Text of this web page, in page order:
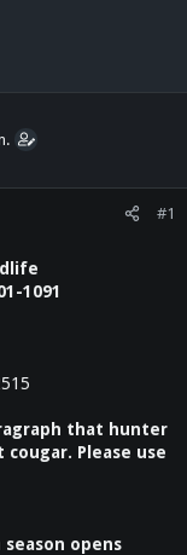
#1
1091
that hunter
Please use
opens